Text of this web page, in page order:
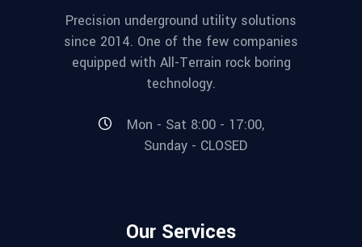
Precision underground utility solutions
since 2014. One of the few companies
equipped with All-Terrain rock boring
technology.
Mon - Sat 8:00 - 17:00,
Sunday - CLOSED
Our Services